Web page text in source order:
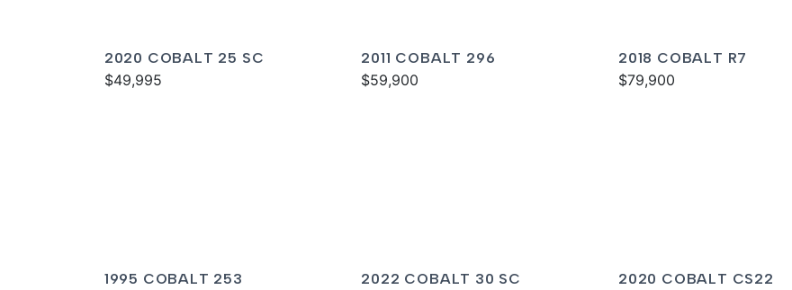
2020 COBALT 25 SC
$49,995
2011 COBALT 296
$59,900
2018 COBALT R7
$79,900
1995 COBALT 253 2022 COBALT 30 SC 2020 COBALT CS22